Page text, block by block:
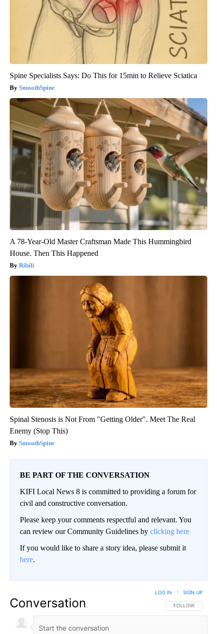
Spine Specialists Says: Do This for 15min to Relieve Sciatica
SmoothSpine
A 78-Year-Old Master Craftsman Made This Hummingbird
House. Then This Happened
Ribili
Spinal Stenosis is Not From "Getting Older". Meet The Real
Enemy (Stop This)
SmoothSpine
BE PART OF THE CONVERSATION
KIFI Local News 8 is committed to providing a forum for
civil and constructive conversation.
Please keep your comments respectful and relevant. You
can review our Community Guidelines by clicking here
If you would like to share a story idea, please submit it
here.
Conversation FOLLOW THIS
FOLLOW
LOG IN SIGN UP